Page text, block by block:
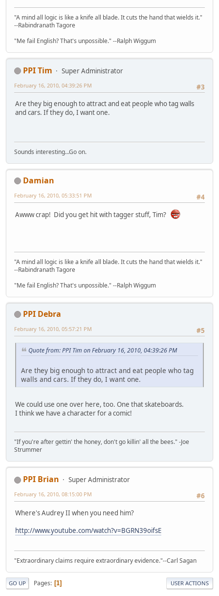
"A mind all logic is like a knife all blade. It cuts the hand that wields it."
--Rabindranath Tagore
"Me fail English? That's unpossible." --Ralph Wiggum
PPI Tim
Super Administrator
#3
February 16, 2010, 04:39:26 PM
Are they big enough to attract and eat people who tag walls
and cars. If they do, I want one.
Sounds interesting...Go on.
Damian
#4
February 16, 2010, 05:33:51 PM
Awww crap! Did you get hit with tagger stuff, Tim?
"A mind all logic is like a knife all blade. It cuts the hand that wields it."
--Rabindranath Tagore
"Me fail English? That's unpossible." --Ralph Wiggum
PPI Debra
#5
February 16, 2010, 05:57:21 PM
Quote from: PPI Tim on February 16, 2010, 04:39:26 PM
Are they big enough to attract and eat people who tag
walls and cars. If they do, I want one.
We could use one over here, too. One that skateboards.
I think we have a character for a comic!
"If you're after gettin' the honey, don't go killin' all the bees." -Joe
Strummer
PPI Brian
Super Administrator
#6
February 16, 2010, 08:15:00 PM
Where's Audrey II when you need him?
http://www.youtube.com/watch?v=BGRN39oifsE
"Extraordinary claims require extraordinary evidence."--Carl Sagan
GO UP Pages 1 USER ACTIONS